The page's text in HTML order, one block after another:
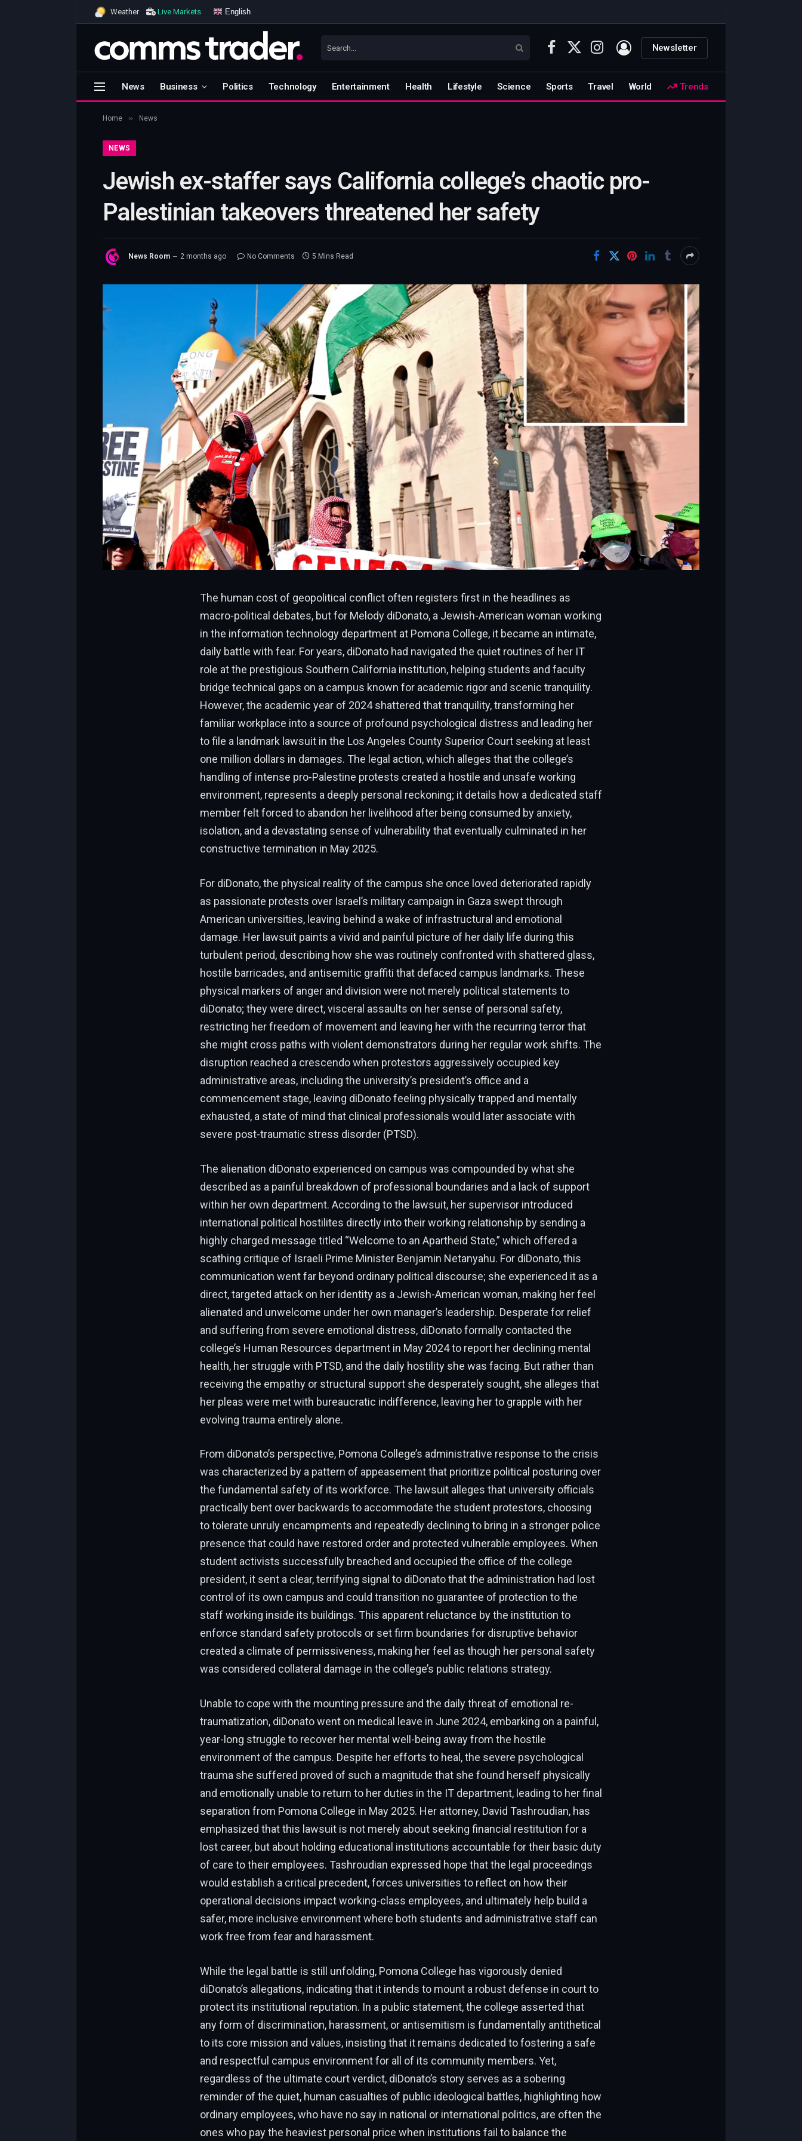
Weather Live Markets English
Facebook
X
Instagram Newsletter
News Business Politics Technology Entertainment Health Lifestyle Science Sports Travel World Trends
Home » News
NEWS
Jewish ex-staffer says California college’s chaotic pro-
Palestinian takeovers threatened her safety
News Room 2 months ago No Comments 5 Mins Read
The human cost of geopolitical conflict often registers first in the headlines as
macro-political debates, but for Melody diDonato, a Jewish-American woman working
in the information technology department at Pomona College, it became an intimate,
daily battle with fear. For years, diDonato had navigated the quiet routines of her IT
role at the prestigious Southern California institution, helping students and faculty
bridge technical gaps on a campus known for academic rigor and scenic tranquility.
However, the academic year of 2024 shattered that tranquility, transforming her
familiar workplace into a source of profound psychological distress and leading her
to file a landmark lawsuit in the Los Angeles County Superior Court seeking at least
one million dollars in damages. The legal action, which alleges that the college’s
handling of intense pro-Palestine protests created a hostile and unsafe working
environment, represents a deeply personal reckoning; it details how a dedicated staff
member felt forced to abandon her livelihood after being consumed by anxiety,
isolation, and a devastating sense of vulnerability that eventually culminated in her
constructive termination in May 2025.
For diDonato, the physical reality of the campus she once loved deteriorated rapidly
as passionate protests over Israel’s military campaign in Gaza swept through
American universities, leaving behind a wake of infrastructural and emotional
damage. Her lawsuit paints a vivid and painful picture of her daily life during this
turbulent period, describing how she was routinely confronted with shattered glass,
hostile barricades, and antisemitic graffiti that defaced campus landmarks. These
physical markers of anger and division were not merely political statements to
diDonato; they were direct, visceral assaults on her sense of personal safety,
restricting her freedom of movement and leaving her with the recurring terror that
she might cross paths with violent demonstrators during her regular work shifts. The
disruption reached a crescendo when protestors aggressively occupied key
administrative areas, including the university’s president’s office and a
commencement stage, leaving diDonato feeling physically trapped and mentally
exhausted, a state of mind that clinical professionals would later associate with
severe post-traumatic stress disorder (PTSD).
The alienation diDonato experienced on campus was compounded by what she
described as a painful breakdown of professional boundaries and a lack of support
within her own department. According to the lawsuit, her supervisor introduced
international political hostilites directly into their working relationship by sending a
highly charged message titled “Welcome to an Apartheid State,” which offered a
scathing critique of Israeli Prime Minister Benjamin Netanyahu. For diDonato, this
communication went far beyond ordinary political discourse; she experienced it as a
direct, targeted attack on her identity as a Jewish-American woman, making her feel
alienated and unwelcome under her own manager’s leadership. Desperate for relief
and suffering from severe emotional distress, diDonato formally contacted the
college’s Human Resources department in May 2024 to report her declining mental
health, her struggle with PTSD, and the daily hostility she was facing. But rather than
receiving the empathy or structural support she desperately sought, she alleges that
her pleas were met with bureaucratic indifference, leaving her to grapple with her
evolving trauma entirely alone.
From diDonato’s perspective, Pomona College’s administrative response to the crisis
was characterized by a pattern of appeasement that prioritize political posturing over
the fundamental safety of its workforce. The lawsuit alleges that university officials
practically bent over backwards to accommodate the student protestors, choosing
to tolerate unruly encampments and repeatedly declining to bring in a stronger police
presence that could have restored order and protected vulnerable employees. When
student activists successfully breached and occupied the office of the college
president, it sent a clear, terrifying signal to diDonato that the administration had lost
control of its own campus and could transition no guarantee of protection to the
staff working inside its buildings. This apparent reluctance by the institution to
enforce standard safety protocols or set firm boundaries for disruptive behavior
created a climate of permissiveness, making her feel as though her personal safety
was considered collateral damage in the college’s public relations strategy.
Unable to cope with the mounting pressure and the daily threat of emotional re-
traumatization, diDonato went on medical leave in June 2024, embarking on a painful,
year-long struggle to recover her mental well-being away from the hostile
environment of the campus. Despite her efforts to heal, the severe psychological
trauma she suffered proved of such a magnitude that she found herself physically
and emotionally unable to return to her duties in the IT department, leading to her final
separation from Pomona College in May 2025. Her attorney, David Tashroudian, has
emphasized that this lawsuit is not merely about seeking financial restitution for a
lost career, but about holding educational institutions accountable for their basic duty
of care to their employees. Tashroudian expressed hope that the legal proceedings
would establish a critical precedent, forces universities to reflect on how their
operational decisions impact working-class employees, and ultimately help build a
safer, more inclusive environment where both students and administrative staff can
work free from fear and harassment.
While the legal battle is still unfolding, Pomona College has vigorously denied
diDonato’s allegations, indicating that it intends to mount a robust defense in court to
protect its institutional reputation. In a public statement, the college asserted that
any form of discrimination, harassment, or antisemitism is fundamentally antithetical
to its core mission and values, insisting that it remains dedicated to fostering a safe
and respectful campus environment for all of its community members. Yet,
regardless of the ultimate court verdict, diDonato’s story serves as a sobering
reminder of the quiet, human casualties of public ideological battles, highlighting how
ordinary employees, who have no say in national or international politics, are often the
ones who pay the heaviest personal price when institutions fail to balance the